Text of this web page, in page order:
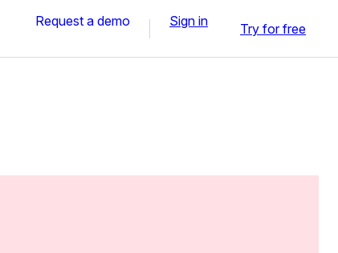
Request a demo Sign in Try for free